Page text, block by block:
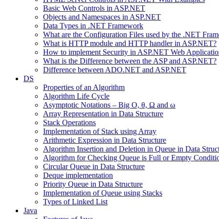
Basic Web Controls in ASP.NET
Objects and Namespaces in ASP.NET
Data Types in .NET Framework
What are the Configuration Files used by the .NET
What is HTTP module and HTTP handler in ASP.NET?
How to implement Security in ASP.NET Web
What is the Difference between the ASP and ASP.NET?
Difference between ADO.NET and ASP.NET
DS
Properties of an Algorithm
Algorithm Life Cycle
Asymptotic Notations – Big O, θ, Ω and ω
Array Representation in Data Structure
Stack Operations
Implementation of Stack using Array
Arithmetic Expression in Data Structure
Algorithm Insertion and Deletion in Queue in Data
Algorithm for Checking Queue is Full or Empty
Circular Queue in Data Structure
Deque implementation
Priority Queue in Data Structure
Implementation of Queue using Stacks
Types of Linked List
Java